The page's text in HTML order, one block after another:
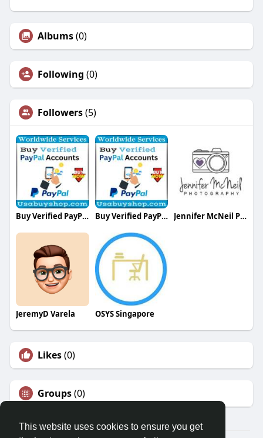
This website uses cookies to ensure you get
Albums(0)
Following (0)
Followers(5)
Buy Verified PayPal Accounts Buy Verified PayPal Accounts Jennifer McNeil Photography
JeremyD Varela OSYS Singapore
Likes(0)
Groups(0)